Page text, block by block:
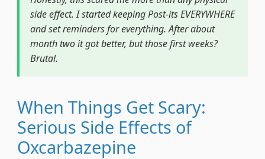
side effect. I started keeping Post-its EVERYWHERE
and set reminders for everything. After about
month two it got better, but those first weeks?
Brutal.
When Things Get Scary:
Serious Side Effects of
Oxcarbazepine